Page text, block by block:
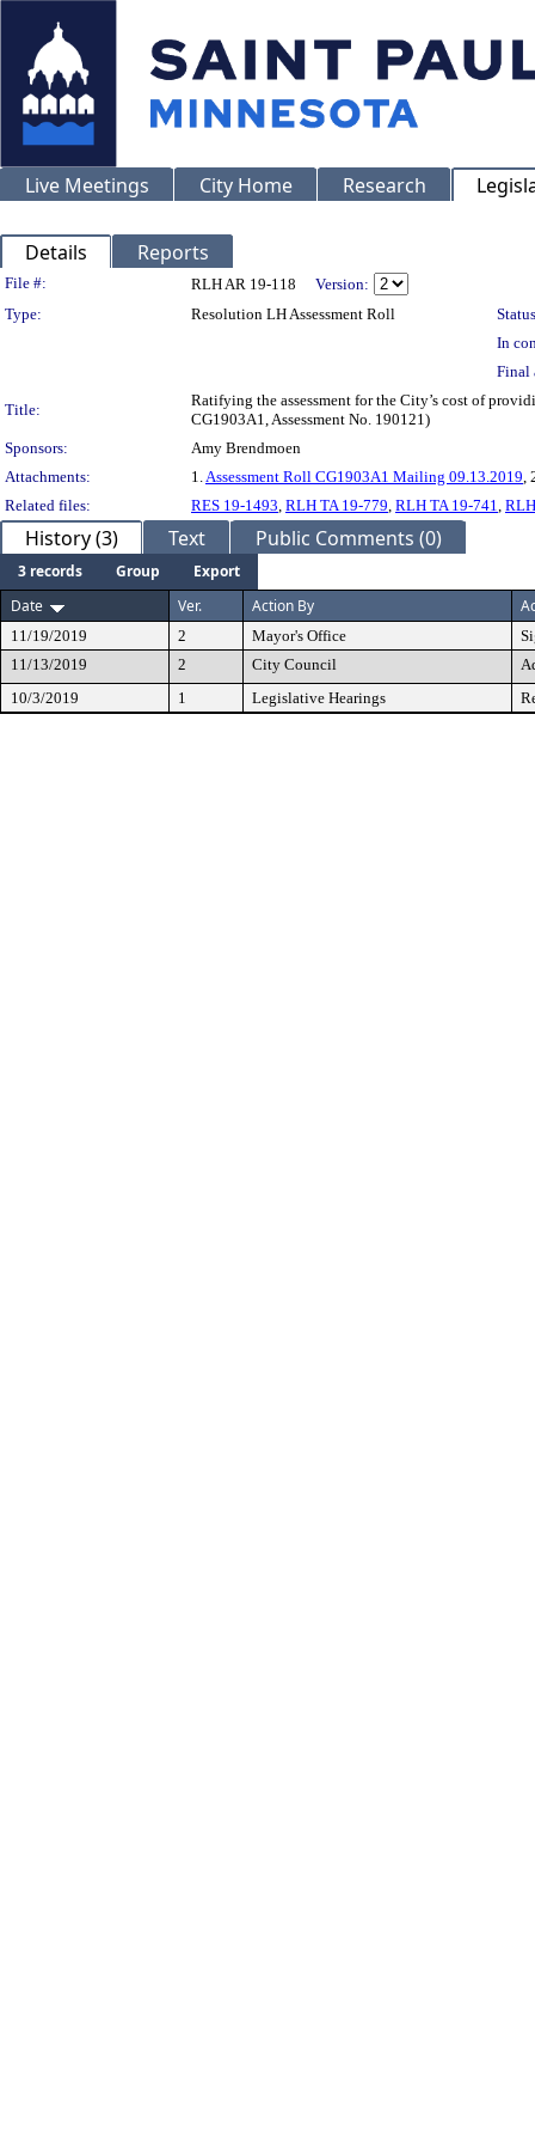
Live Meetings City Home Research
Details Reports
Legislation Details
File #: RLH AR 19-118
Version:
Type:
Resolution LH Assessment Roll
In
Final
Title:
Ratifying the assessment for the City’s cost of
CG1903A1, Assessment No. 190121)
Sponsors:
Amy Brendmoen
Attachments:
1.Assessment Roll CG1903A1 Mailing 09.13.2019,
Related files:
RES 19-1493, RLH TA 19-779, RLH TA 19-741,
History (3) Text Public Comments (0)
3 records Group
Export
Date
Ver. Action By
11/19/2019 2 Mayor's Office
11/13/2019
2 City Council
10/3/2019
1 Legislative Hearings